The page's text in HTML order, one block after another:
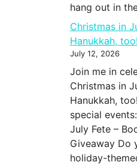
hang out in
Christmas in
Hanukkah, too!
July 12, 2026
Join me in
Christmas in
Hanukkah,
special
July Fete –
Giveaway Do
holiday-